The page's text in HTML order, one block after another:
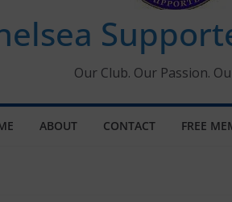
Our Club. Our Passion.
ABOUT CONTACT FREE